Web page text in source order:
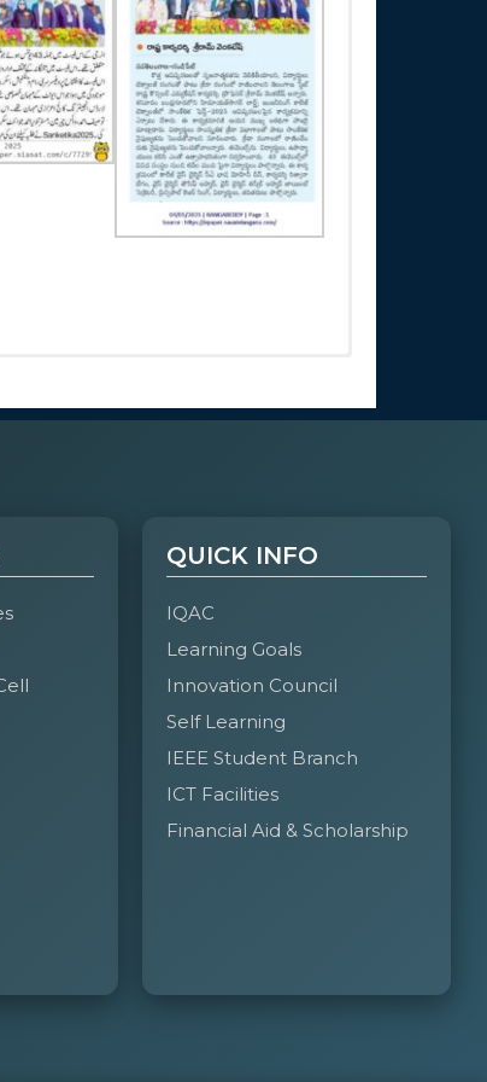
two-day celebration of innovation,
QUICK INFO
IQAC
Learning Goals
Innovation Council
Self Learning
IEEE Student Branch
ICT Facilities
Financial Aid & Scholarship